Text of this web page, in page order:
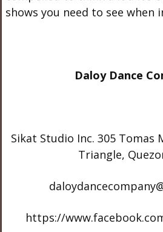
shows you need to see when
Daloy Dance
Sikat Studio Inc. 305 Tomas
Triangle,
https://